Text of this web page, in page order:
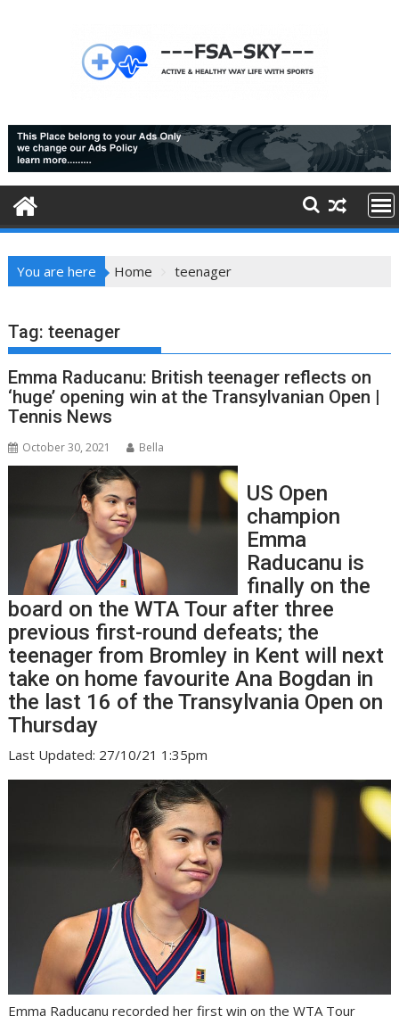
You are here Home teenager
Tag:teenager
Emma Raducanu: British teenager reflects on
‘huge’ opening win at the Transylvanian Open |
Tennis News
October 30, 2021 Bella
US Open
champion
Emma
Raducanu is
finally on the
board on the WTA Tour after three
previous first-round defeats; the
teenager from Bromley in Kent will next
take on home favourite Ana Bogdan in
the last 16 of the Transylvania Open on
Thursday
Last Updated: 27/10/21 1:35pm
Emma Raducanu recorded her first win on the WTA Tour